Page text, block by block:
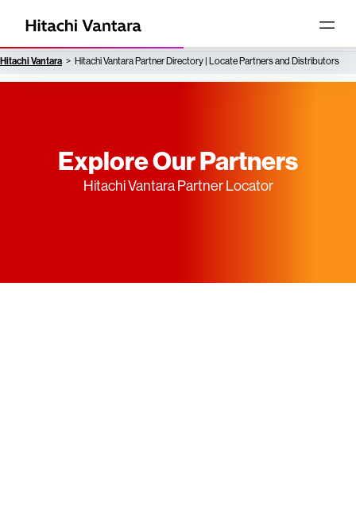
Hitachi Vantara Hitachi Vantara Partner Directory | Locate Partners and Distributors
Explore Our Partners
Hitachi Vantara Partner Locator